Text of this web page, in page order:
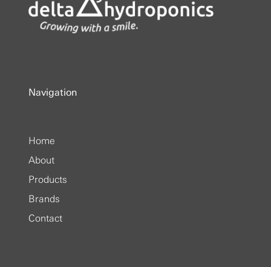
Navigation
Home
About
Products
Brands
Contact